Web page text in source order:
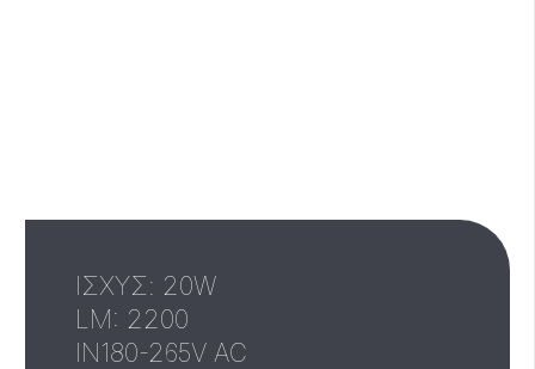
ΙΣΧΥΣ: 20W
LM: 2200
IN180-265V AC